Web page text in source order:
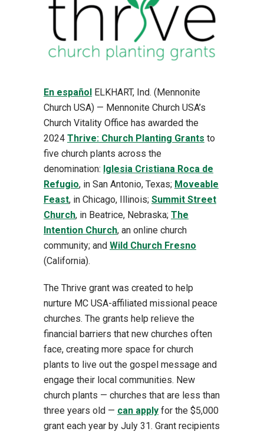
En español ELKHART, Ind. (Mennonite
Church USA) — Mennonite Church USA’s
Church Vitality Office has awarded the
2024 Thrive: Church Planting Grants to
five church plants across the
denomination: Iglesia Cristiana Roca de
Refugio, in San Antonio, Texas; Moveable
Feast, in Chicago, Illinois; Summit Street
Church, in Beatrice, Nebraska; The
Intention Church, an online church
community; and Wild Church Fresno
(California).
The Thrive grant was created to help
nurture MC USA-affiliated missional peace
churches. The grants help relieve the
financial barriers that new churches often
face, creating more space for church
plants to live out the gospel message and
engage their local communities. New
church plants — churches that are less than
three years old — can apply for the $5,000
grant each year by July 31. Grant recipients